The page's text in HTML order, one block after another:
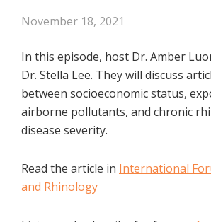
November 18, 2021
In this episode, host Dr. Amber
Dr. Stella Lee. They will discuss
between socioeconomic status,
airborne pollutants, and chronic
disease severity.
Read the article in International
and Rhinology